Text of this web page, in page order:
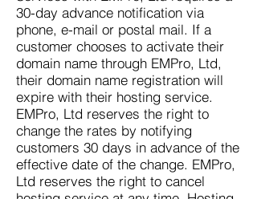
30-day advance notification via
phone, e-mail or postal mail. If a
customer chooses to activate their
domain name through EMPro, Ltd,
their domain name registration will
expire with their hosting service.
EMPro, Ltd reserves the right to
change the rates by notifying
customers 30 days in advance of the
effective date of the change. EMPro,
Ltd reserves the right to cancel